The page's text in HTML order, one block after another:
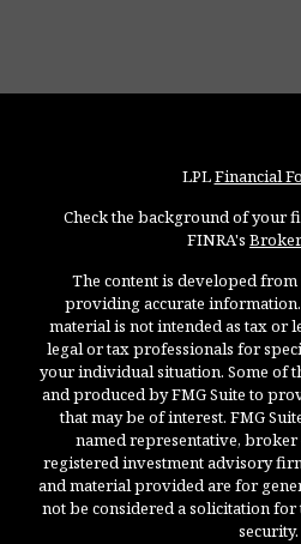
LPLFinancial
Check the background of your
FINRA's
The content is developed
providing accurate
material is not intended as tax or
legal or tax professionals for
your individual situation. Some of
and produced by FMG Suite to
that may be of interest. FMG
named representative, broker
registered investment advisory
and material provided are for
not be considered a solicitation for
security.